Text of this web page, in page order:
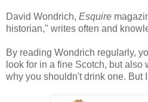
David Wondrich, Esquire
historian," writes often and
By reading Wondrich regularly,
look for in a fine Scotch, but also
why you shouldn't drink one. But